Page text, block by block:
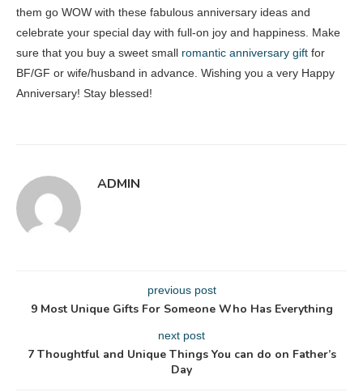
them go WOW with these fabulous anniversary ideas and
celebrate your special day with full-on joy and happiness. Make
sure that you buy a sweet small romantic anniversary gift for
BF/GF or wife/husband in advance. Wishing you a very Happy
Anniversary! Stay blessed!
ADMIN
previous post
9 Most Unique Gifts For Someone Who Has Everything
next post
7 Thoughtful and Unique Things You can do on Father’s
Day